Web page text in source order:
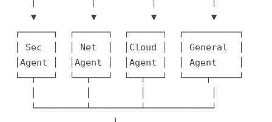
   ▼          ▼          ▼          ▼
┌──────┐  ┌──────┐  ┌──────┐  ┌──────────┐
│ Sec  │  │ Net  │  │Cloud │  │ General  │
│Agent │  │Agent │  │Agent │  │ Agent    │
└──┬───┘  └──┬───┘  └──┬───┘  └────┬─────┘
   └─────────┴─────────┴────────────┘